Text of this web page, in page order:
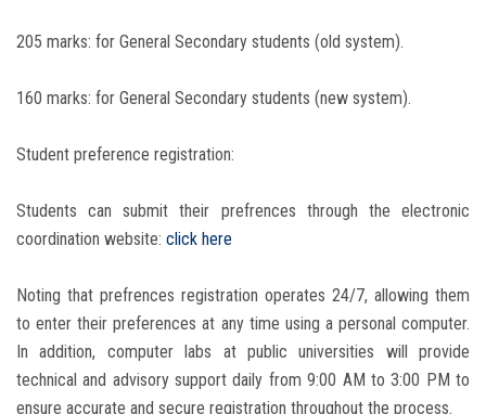
205 marks: for General Secondary students (old system).
160 marks: for General Secondary students (new system).
Student preference registration:
Students can submit their prefrences through the electronic
coordination website: click here
Noting that prefrences registration operates 24/7, allowing them
to enter their preferences at any time using a personal computer.
In addition, computer labs at public universities will provide
technical and advisory support daily from 9:00 AM to 3:00 PM to
ensure accurate and secure registration throughout the process.